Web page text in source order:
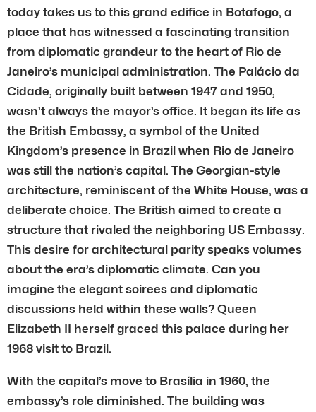
today takes us to this grand edifice in Botafogo, a
place that has witnessed a fascinating transition
from diplomatic grandeur to the heart of Rio de
Janeiro’s municipal administration. The Palácio da
Cidade, originally built between 1947 and 1950,
wasn’t always the mayor’s office. It began its life as
the British Embassy, a symbol of the United
Kingdom’s presence in Brazil when Rio de Janeiro
was still the nation’s capital. The Georgian-style
architecture, reminiscent of the White House, was a
deliberate choice. The British aimed to create a
structure that rivaled the neighboring US Embassy.
This desire for architectural parity speaks volumes
about the era’s diplomatic climate. Can you
imagine the elegant soirees and diplomatic
discussions held within these walls? Queen
Elizabeth II herself graced this palace during her
1968 visit to Brazil.
With the capital’s move to Brasília in 1960, the
embassy’s role diminished. The building was